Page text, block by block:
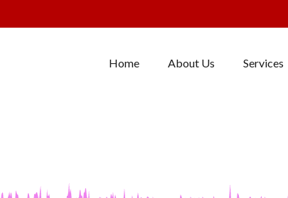
Home About Us Services